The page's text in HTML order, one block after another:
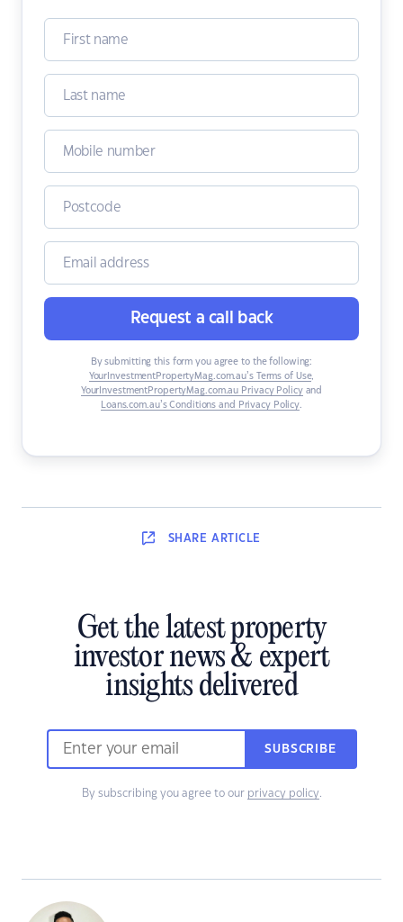
Request a call back
By submitting this form you agree to the following:
YourInvestmentPropertyMag.com.au’s Terms of Use,
YourInvestmentPropertyMag.com.au Privacy Policyand
Loans.com.au’s Conditions and Privacy Policy.
SHARE ARTICLE
Get the latest property
investor news & expert
insights delivered
SUBSCRIBE
By subscribing you agree to our privacy policy.